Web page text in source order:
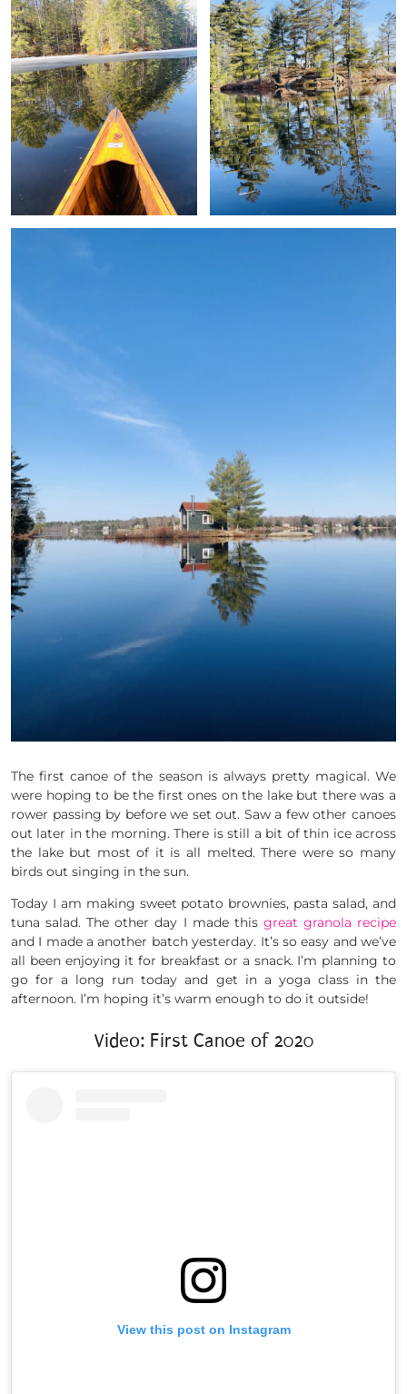
The first canoe of the season is always pretty magical. We
were hoping to be the first ones on the lake but there was a
rower passing by before we set out. Saw a few other canoes
out later in the morning. There is still a bit of thin ice across
the lake but most of it is all melted. There were so many
birds out singing in the sun.
Today I am making sweet potato brownies, pasta salad, and
tuna salad. The other day I made this great granola recipe
and I made a another batch yesterday. It’s so easy and we’ve
all been enjoying it for breakfast or a snack. I’m planning to
go for a long run today and get in a yoga class in the
afternoon. I’m hoping it’s warm enough to do it outside!
Video: First Canoe of 2020
View this post on Instagram